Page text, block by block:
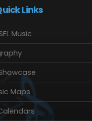
Links
Music
Maps